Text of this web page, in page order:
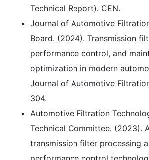
Technical Report). CEN.
Journal of Automotive
Board. (2024). Transmission
performance control, and
optimization in modern
Journal of Automotive
304.
Automotive Filtration
Technical Committee. (2023).
transmission filter processing